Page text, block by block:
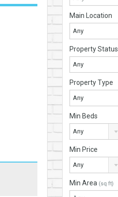
Main Location
Any
Property Status
Any
Property Type
Any
Min Beds
Any
Min Price
Any
Min Area (sq ft)